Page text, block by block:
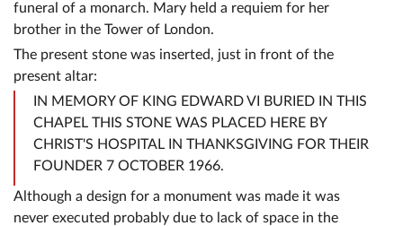
funeral of a monarch. Mary held a requiem for her
brother in the Tower of London.
The present stone was inserted, just in front of the
present altar:
IN MEMORY OF KING EDWARD VI BURIED IN THIS
CHAPEL THIS STONE WAS PLACED HERE BY
CHRIST'S HOSPITAL IN THANKSGIVING FOR THEIR
FOUNDER 7 OCTOBER 1966.
Although a design for a monument was made it was
never executed probably due to lack of space in the